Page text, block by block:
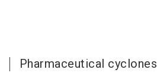
Pharmaceutical cyclones